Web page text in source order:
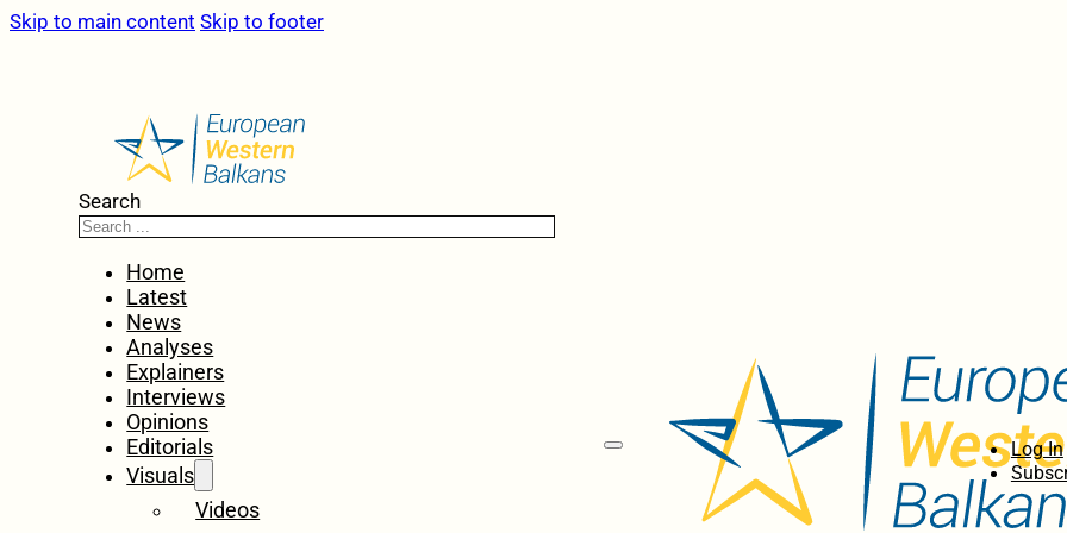
Skip to main content Skip to footer
Search
Home
Latest
News
Analyses
Explainers
Interviews
Opinions
Editorials
Visuals
Videos
Log In